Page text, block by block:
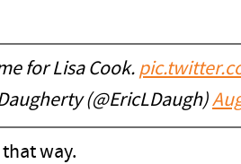
for Lisa Cook.
(@EricLDaugh)
way.